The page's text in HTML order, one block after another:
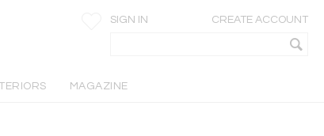
SIGN IN CREATE ACCOUNT
MAGAZINE